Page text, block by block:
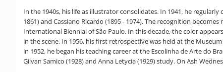
In the 1940s, his life as illustrator consolidates. In 1941, he
1861) and Cassiano Ricardo (1895 - 1974). The recognition
International Biennial of São Paulo. In this decade, the color
in the scene. In 1956, his first retrospective was held at the
in 1952, he began his teaching career at the Escolinha de Arte do
Gilvan Samico (1928) and Anna Letycia (1929) study. On Ash